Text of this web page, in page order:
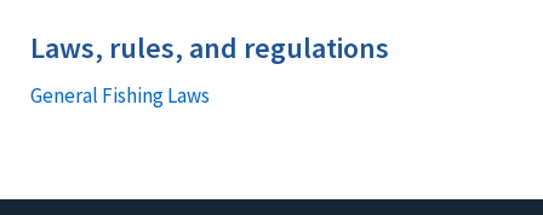
Laws, rules, and regulations
General Fishing Laws